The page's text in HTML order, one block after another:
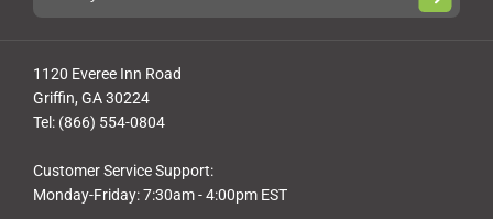
1120 Everee Inn Road
Griffin, GA 30224
Tel: (866) 554-0804
Customer Service Support:
Monday-Friday: 7:30am - 4:00pm EST